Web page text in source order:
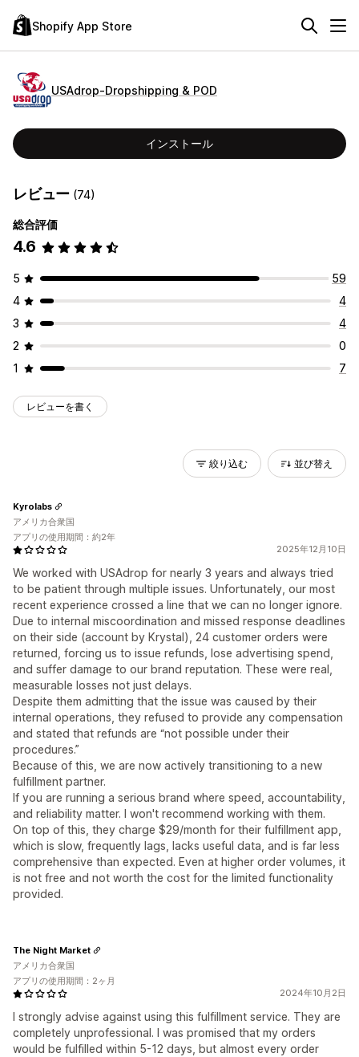
Shopify App Store
USAdrop‑Dropshipping & POD
インストール
レビュー (74)
総合評価
4.6
5
59
4
4
3
4
2
0
1
7
レビューを書く
絞り込む 並び替え
2025年12月10日
We worked with USAdrop for nearly 3 years and always tried
to be patient through multiple issues. Unfortunately, our most
recent experience crossed a line that we can no longer ignore.
Due to internal miscoordination and missed response deadlines
on their side (account by Krystal), 24 customer orders were
returned, forcing us to issue refunds, lose advertising spend,
and suffer damage to our brand reputation. These were real,
measurable losses not just delays.
Despite them admitting that the issue was caused by their
internal operations, they refused to provide any compensation
and stated that refunds are “not possible under their
procedures.”
Because of this, we are now actively transitioning to a new
fulfillment partner.
If you are running a serious brand where speed, accountability,
and reliability matter. I won't recommend working with them.
On top of this, they charge $29/month for their fulfillment app,
which is slow, frequently lags, lacks useful data, and is far less
comprehensive than expected. Even at higher order volumes, it
is not free and not worth the cost for the limited functionality
provided.
Kyrolabs
アメリカ合衆国
アプリの使用期間：約2年
2024年10月2日
I strongly advise against using this fulfillment service. They are
completely unprofessional. I was promised that my orders
would be fulfilled within 5-12 days, but almost every order
The Night Market
アメリカ合衆国
アプリの使用期間：2ヶ月